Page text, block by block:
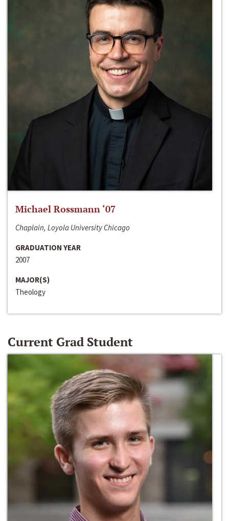
Michael Rossmann ‘07
Chaplain, Loyola University Chicago
GRADUATION YEAR
2007
MAJOR(S)
Theology
Current Grad Student